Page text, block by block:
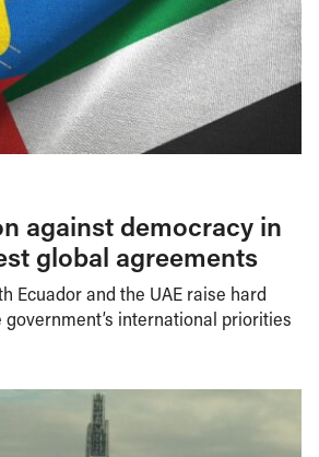
against democracy in
global agreements
Ecuador and the UAE raise hard
international priorities